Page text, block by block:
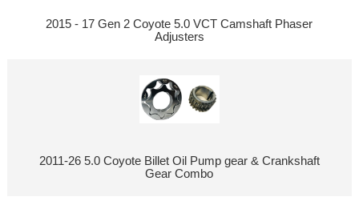
2015 - 17 Gen 2 Coyote 5.0 VCT Camshaft Phaser
Adjusters
2011-26 5.0 Coyote Billet Oil Pump gear & Crankshaft
Gear Combo